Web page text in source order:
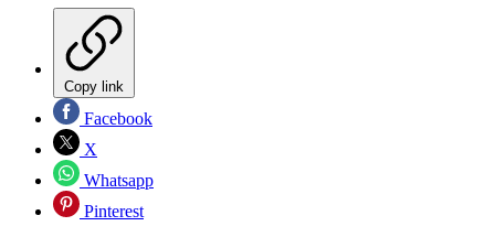
Copy link
Facebook
X
Whatsapp
Pinterest